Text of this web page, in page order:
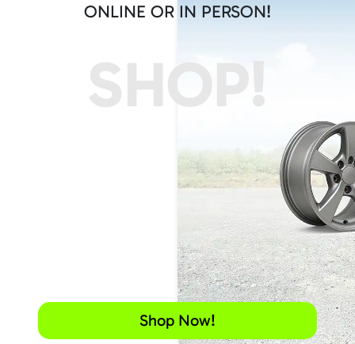
ONLINE OR IN PERSON!
SHOP!
Shop Now!